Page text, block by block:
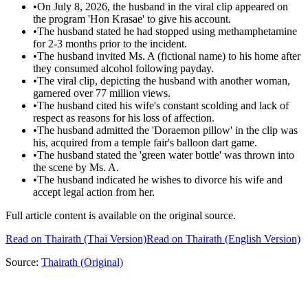
•On July 8, 2026, the husband in the viral clip appeared on
the program 'Hon Krasae' to give his account.
•The husband stated he had stopped using methamphetamine
for 2-3 months prior to the incident.
•The husband invited Ms. A (fictional name) to his home after
they consumed alcohol following payday.
•The viral clip, depicting the husband with another woman,
garnered over 77 million views.
•The husband cited his wife's constant scolding and lack of
respect as reasons for his loss of affection.
•The husband admitted the 'Doraemon pillow' in the clip was
his, acquired from a temple fair's balloon dart game.
•The husband stated the 'green water bottle' was thrown into
the scene by Ms. A.
•The husband indicated he wishes to divorce his wife and
accept legal action from her.
Full article content is available on the original source.
Read on Thairath (Thai Version)Read on Thairath (English Version)
Source: Thairath (Original)